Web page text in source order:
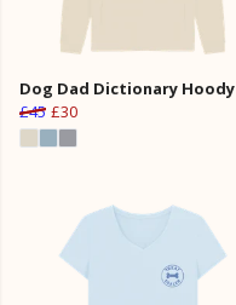
Dog Dad Dictionary Hoody
£45 £30